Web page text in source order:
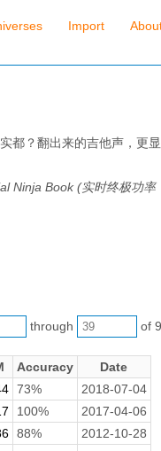
Import
都？翻出来的吉他声，更
Ninja Book (实时终极功率
through of
Accuracy
Date
73%
2018-07-04
100%
2017-04-06
88%
2012-10-28